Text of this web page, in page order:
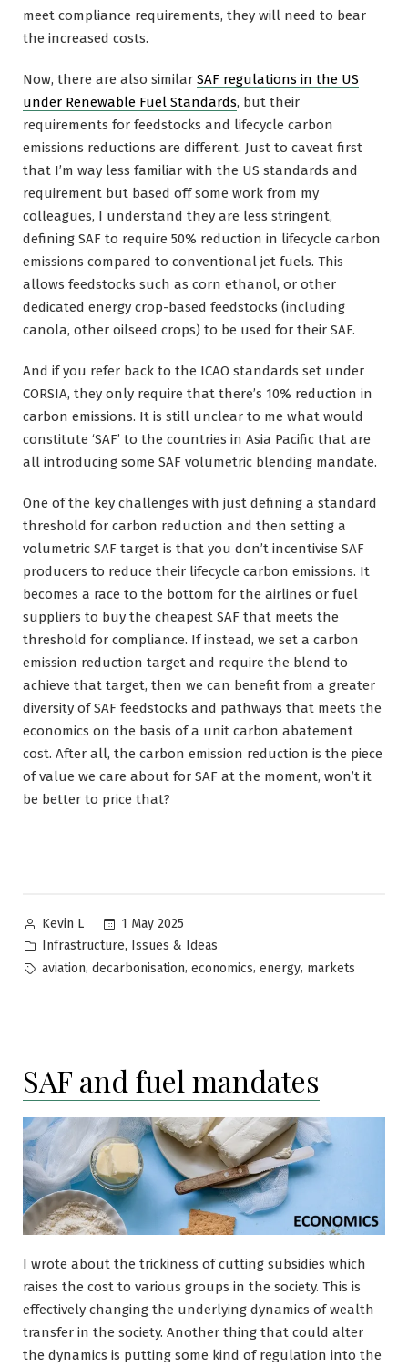
meet compliance requirements, they will need to bear
the increased costs.
Now, there are also similar SAF regulations in the US
under Renewable Fuel Standards, but their
requirements for feedstocks and lifecycle carbon
emissions reductions are different. Just to caveat first
that I’m way less familiar with the US standards and
requirement but based off some work from my
colleagues, I understand they are less stringent,
defining SAF to require 50% reduction in lifecycle carbon
emissions compared to conventional jet fuels. This
allows feedstocks such as corn ethanol, or other
dedicated energy crop-based feedstocks (including
canola, other oilseed crops) to be used for their SAF.
And if you refer back to the ICAO standards set under
CORSIA, they only require that there’s 10% reduction in
carbon emissions. It is still unclear to me what would
constitute ‘SAF’ to the countries in Asia Pacific that are
all introducing some SAF volumetric blending mandate.
One of the key challenges with just defining a standard
threshold for carbon reduction and then setting a
volumetric SAF target is that you don’t incentivise SAF
producers to reduce their lifecycle carbon emissions. It
becomes a race to the bottom for the airlines or fuel
suppliers to buy the cheapest SAF that meets the
threshold for compliance. If instead, we set a carbon
emission reduction target and require the blend to
achieve that target, then we can benefit from a greater
diversity of SAF feedstocks and pathways that meets the
economics on the basis of a unit carbon abatement
cost. After all, the carbon emission reduction is the piece
of value we care about for SAF at the moment, won’t it
be better to price that?
Posted
by
Kevin L
1 May 2025
Posted
in
Infrastructure, Issues & Ideas
Tags:
aviation, decarbonisation, economics, energy, markets
SAF and fuel mandates
I wrote about the trickiness of cutting subsidies which
raises the cost to various groups in the society. This is
effectively changing the underlying dynamics of wealth
transfer in the society. Another thing that could alter
the dynamics is putting some kind of regulation into the